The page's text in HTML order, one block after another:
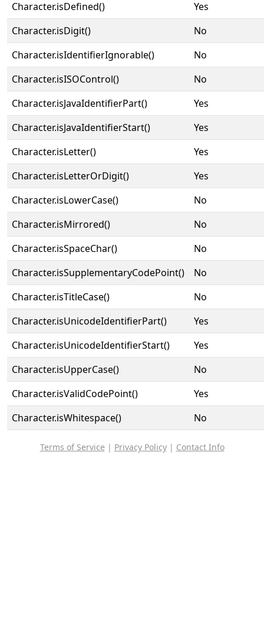
Character.isDefined()
Yes
Character.isDigit()
No
Character.isIdentifierIgnorable()
No
Character.isISOControl()
No
Character.isJavaIdentifierPart()
Yes
Character.isJavaIdentifierStart()
Yes
Character.isLetter()
Yes
Character.isLetterOrDigit()
Yes
Character.isLowerCase()
No
Character.isMirrored()
No
Character.isSpaceChar()
No
Character.isSupplementaryCodePoint()
No
Character.isTitleCase()
No
Character.isUnicodeIdentifierPart()
Yes
Character.isUnicodeIdentifierStart()
Yes
Character.isUpperCase()
No
Character.isValidCodePoint()
Yes
Character.isWhitespace()
No
Terms of Service | Privacy Policy| Contact Info